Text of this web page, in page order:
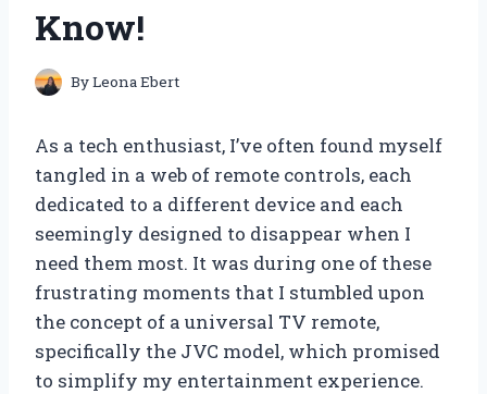
Know!
ByLeona Ebert
As a tech enthusiast, I’ve often found myself
tangled in a web of remote controls, each
dedicated to a different device and each
seemingly designed to disappear when I
need them most. It was during one of these
frustrating moments that I stumbled upon
the concept of a universal TV remote,
specifically the JVC model, which promised
to simplify my entertainment experience.